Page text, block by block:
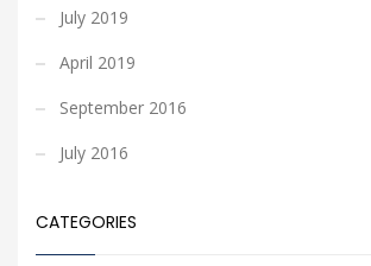
July 2019
April 2019
September 2016
July 2016
CATEGORIES